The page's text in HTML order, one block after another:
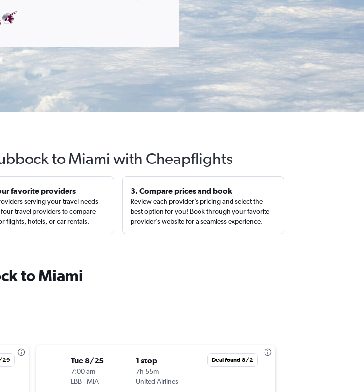
to Miami with Cheapflights
favorite providers
serving your travel needs.
travel providers to compare
flights, hotels, or car rentals.
3. Compare prices and book
Review each provider’s pricing and select the
best option for you! Book through your favorite
provider’s website for a seamless experience.
to Miami
29 Tue 8/25
7:00 am
LBB-MIA
1 stop
7h 55m
United Airlines
Deal found 8/2